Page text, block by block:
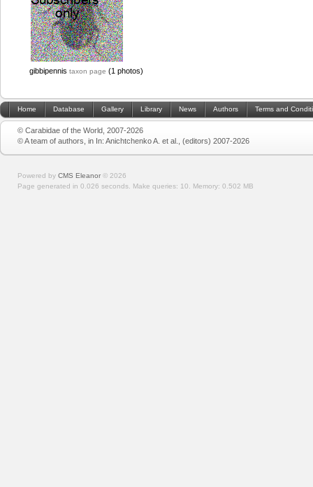
gibbipennis taxon page (1 photos)
Home Database Gallery Library News Authors Terms and
© Carabidae of the World, 2007-2026
© A team of authors, in In: Anichtchenko A. et al., (editors) 2007-2026
Powered by CMS Eleanor © 2026
Page generated in 0.026 seconds. Make queries: 10. Memory: 0.502 MB